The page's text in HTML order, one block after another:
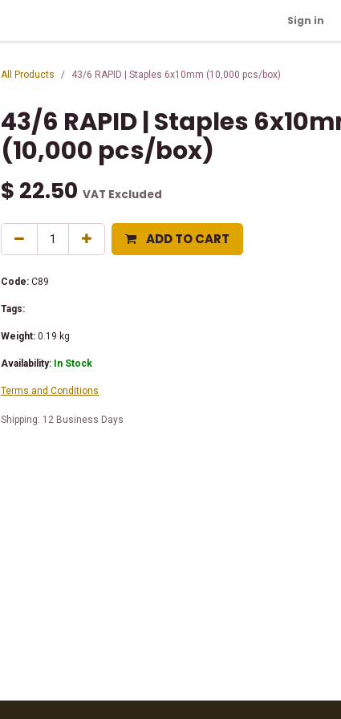
Sign in
All Products 43/6 RAPID | Staples 6x10mm (10,000 pcs/box)
43/6 RAPID | Staples
(10,000 pcs/box)
$ 22.50 VAT Excluded
ADD TO CART
Code: C89
Tags:
Weight: 0.19 kg
Availability: In Stock
Terms and Conditions
Shipping: 12 Business Days